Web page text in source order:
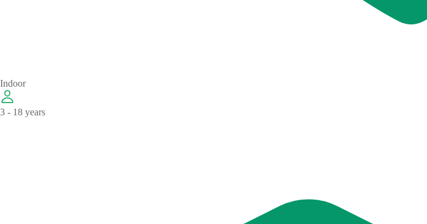
Indoor
3 - 18 years